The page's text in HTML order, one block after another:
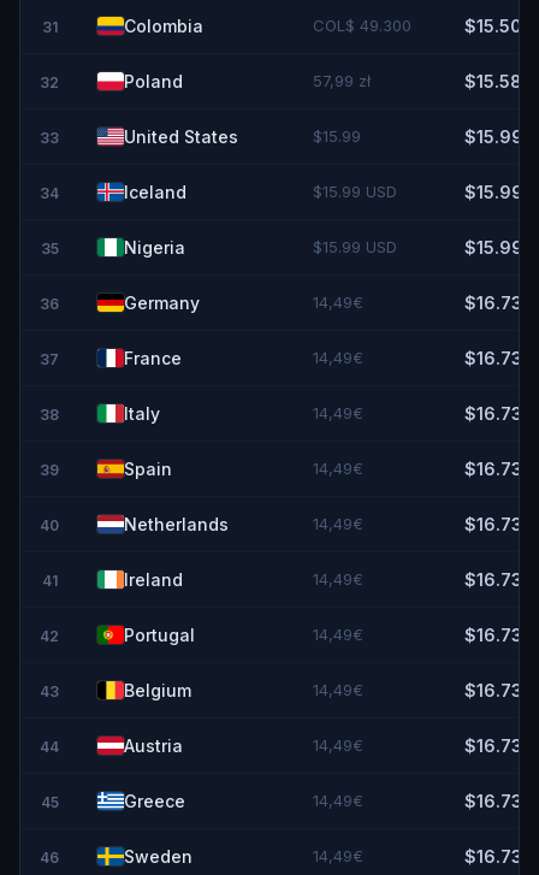
31 Colombia COL$ 49.300 $15.50
32 Poland 57,99 zł $15.58
33 United States $15.99 $15.99
34 Iceland $15.99 USD $15.99
35 Nigeria $15.99 USD $15.99
36 Germany 14,49€ $16.73
37 France 14,49€ $16.73
38 Italy 14,49€ $16.73
39 Spain 14,49€ $16.73
40 Netherlands 14,49€ $16.73
41 Ireland 14,49€ $16.73
42 Portugal 14,49€ $16.73
43 Belgium 14,49€ $16.73
44 Austria 14,49€ $16.73
45 Greece 14,49€ $16.73
46 Sweden 14,49€ $16.73